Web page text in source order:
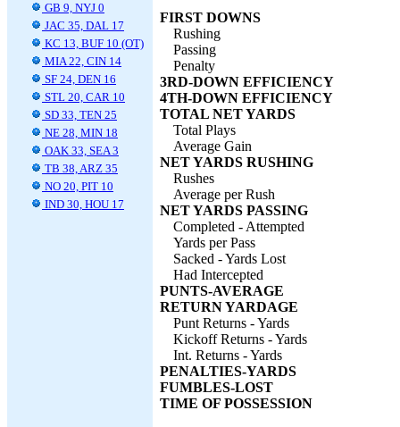
GB 9, NYJ 0
JAC 35, DAL 17
KC 13, BUF 10 (OT)
MIA 22, CIN 14
SF 24, DEN 16
STL 20, CAR 10
SD 33, TEN 25
NE 28, MIN 18
OAK 33, SEA 3
TB 38, ARZ 35
NO 20, PIT 10
IND 30, HOU 17
FIRST DOWNS
Rushing
Passing
Penalty
3RD-DOWN EFFICIENCY
4TH-DOWN EFFICIENCY
TOTAL NET YARDS
Total Plays
Average Gain
NET YARDS RUSHING
Rushes
Average per Rush
NET YARDS PASSING
Completed - Attempted
Yards per Pass
Sacked - Yards Lost
Had Intercepted
PUNTS-AVERAGE
RETURN YARDAGE
Punt Returns - Yards
Kickoff Returns - Yards
Int. Returns - Yards
PENALTIES-YARDS
FUMBLES-LOST
TIME OF POSSESSION